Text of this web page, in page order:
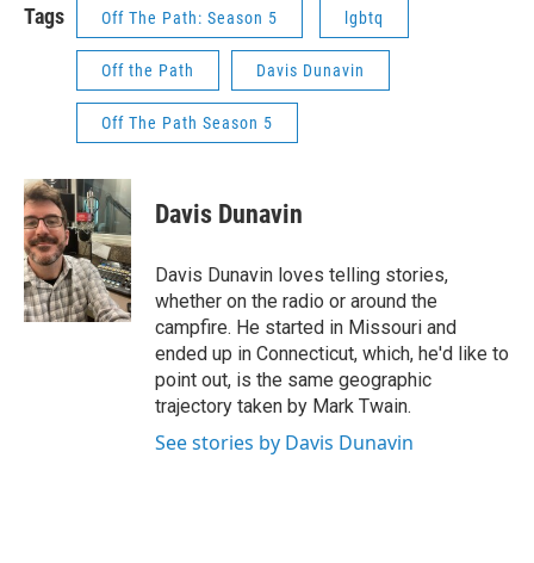
Tags Off The Path: Season 5 lgbtq
Off the Path Davis Dunavin
Off The Path Season 5
Davis Dunavin
Davis Dunavin loves telling stories,
whether on the radio or around the
campfire. He started in Missouri and
ended up in Connecticut, which, he'd like to
point out, is the same geographic
trajectory taken by Mark Twain.
See stories by Davis Dunavin